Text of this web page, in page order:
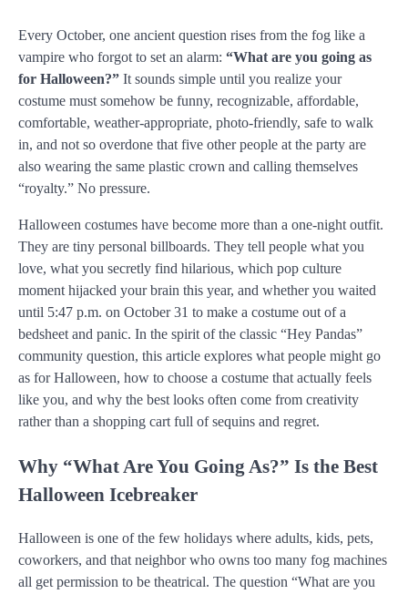
Every October, one ancient question rises from the fog like a
vampire who forgot to set an alarm: “What are you going as
for Halloween?” It sounds simple until you realize your
costume must somehow be funny, recognizable, affordable,
comfortable, weather-appropriate, photo-friendly, safe to walk
in, and not so overdone that five other people at the party are
also wearing the same plastic crown and calling themselves
“royalty.” No pressure.
Halloween costumes have become more than a one-night outfit.
They are tiny personal billboards. They tell people what you
love, what you secretly find hilarious, which pop culture
moment hijacked your brain this year, and whether you waited
until 5:47 p.m. on October 31 to make a costume out of a
bedsheet and panic. In the spirit of the classic “Hey Pandas”
community question, this article explores what people might go
as for Halloween, how to choose a costume that actually feels
like you, and why the best looks often come from creativity
rather than a shopping cart full of sequins and regret.
Why “What Are You Going As?” Is the Best
Halloween Icebreaker
Halloween is one of the few holidays where adults, kids, pets,
coworkers, and that neighbor who owns too many fog machines
all get permission to be theatrical. The question “What are you